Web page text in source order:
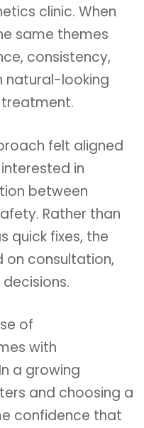
clinic. When
same themes
consistency,
natural-looking
felt aligned
in
between
Rather than
quick fixes, the
on consultation,
of
with
a growing
and choosing a
confidence that